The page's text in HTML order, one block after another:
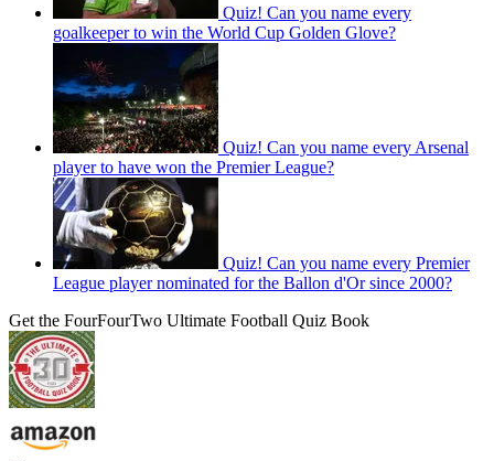
Quiz! Can you name every
goalkeeper to win the World Cup Golden Glove?
Quiz! Can you name every Arsenal
player to have won the Premier League?
Quiz! Can you name every Premier
League player nominated for the Ballon d'Or since 2000?
Get the FourFourTwo Ultimate Football Quiz Book